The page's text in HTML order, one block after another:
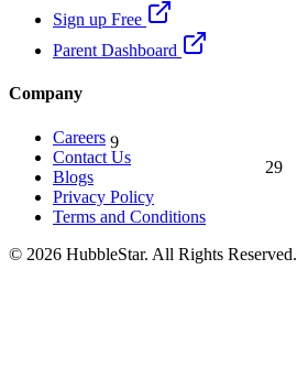
29
9
Sign up Free
Parent Dashboard
Company
Careers
Contact Us
Blogs
Privacy Policy
Terms and Conditions
© 2026 HubbleStar. All Rights Reserved.